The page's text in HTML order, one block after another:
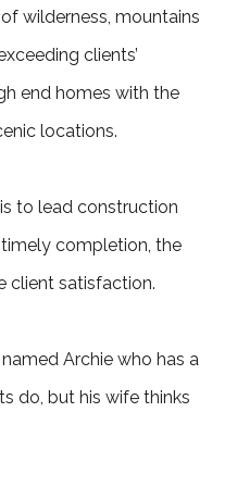
wilderness, mountains
clients’
end homes with the
locations.
is to lead construction
completion, the
client satisfaction.
Archie who has a
do, but his wife thinks